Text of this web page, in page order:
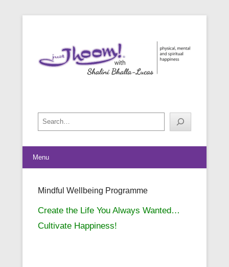
Search
Menu
Mindful Wellbeing Programme
Create the Life You Always Wanted…
Cultivate Happiness!